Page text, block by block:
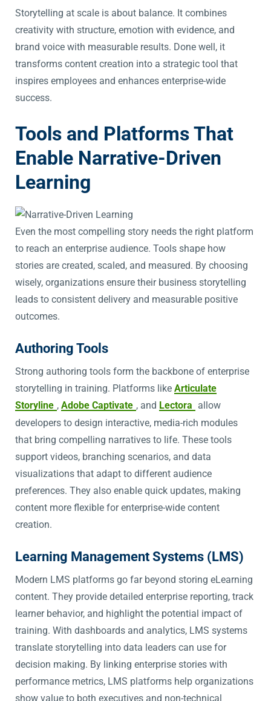
Storytelling at scale is about balance. It combines
creativity with structure, emotion with evidence, and
brand voice with measurable results. Done well, it
transforms content creation into a strategic tool that
inspires employees and enhances enterprise-wide
success.
Tools and Platforms That
Enable Narrative-Driven
Learning
Even the most compelling story needs the right platform
to reach an enterprise audience. Tools shape how
stories are created, scaled, and measured. By choosing
wisely, organizations ensure their business storytelling
leads to consistent delivery and measurable positive
outcomes.
Authoring Tools
Strong authoring tools form the backbone of enterprise
storytelling in training. Platforms like Articulate
Storyline , Adobe Captivate , and Lectora allow
developers to design interactive, media-rich modules
that bring compelling narratives to life. These tools
support videos, branching scenarios, and data
visualizations that adapt to different audience
preferences. They also enable quick updates, making
content more flexible for enterprise-wide content
creation.
Learning Management Systems (LMS)
Modern LMS platforms go far beyond storing eLearning
content. They provide detailed enterprise reporting, track
learner behavior, and highlight the potential impact of
training. With dashboards and analytics, LMS systems
translate storytelling into data leaders can use for
decision making. By linking enterprise stories with
performance metrics, LMS platforms help organizations
show value to both executives and non-technical